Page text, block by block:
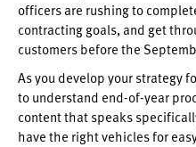
officers are rushing to
contracting goals, and get
customers before the
As you develop your strategy
to understand end-of-year
content that speaks
have the right vehicles for